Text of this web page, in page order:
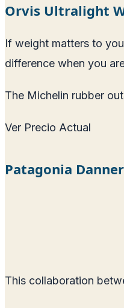
Orvis Ultralight
If weight matters to
difference when you
The Michelin rubber
Ver Precio Actual
Patagonia
This collaboration